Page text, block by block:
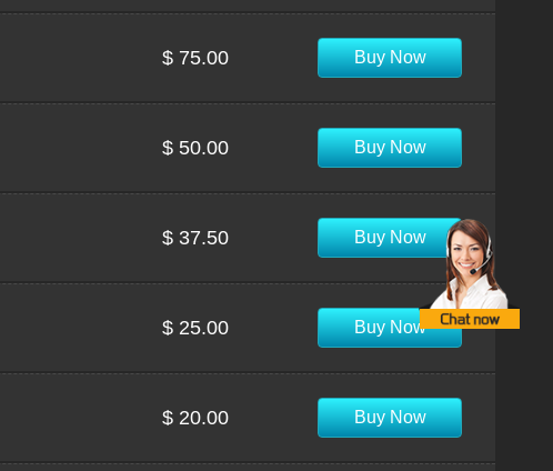
$ 75.00 Buy Now
$ 50.00 Buy Now
$ 37.50 Buy Now
$ 25.00 Buy Now
$ 20.00 Buy Now